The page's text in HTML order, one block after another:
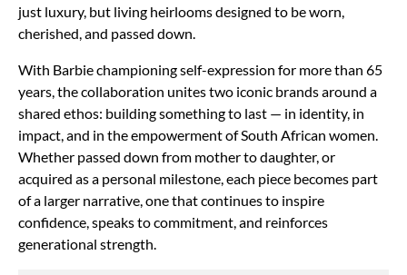
just luxury, but living heirlooms designed to be worn,
cherished, and passed down.
With Barbie championing self-expression for more than 65
years, the collaboration unites two iconic brands around a
shared ethos: building something to last — in identity, in
impact, and in the empowerment of South African women.
Whether passed down from mother to daughter, or
acquired as a personal milestone, each piece becomes part
of a larger narrative, one that continues to inspire
confidence, speaks to commitment, and reinforces
generational strength.